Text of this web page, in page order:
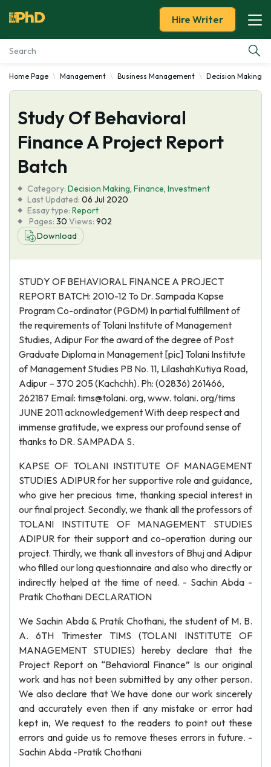
Essay Examples
Services
Tools
About Us
Hire Writer
Home Page Management Business Management Decision Making
Study Of Behavioral
Finance A Project Report
Batch
Category: Decision Making, Finance, Investment
Last Updated: 06 Jul 2020
Essay type: Report
Pages: 30 Views: 902
Download
STUDY OF BEHAVIORAL FINANCE A PROJECT
REPORT BATCH: 2010-12 To Dr. Sampada Kapse
Program Co-ordinator (PGDM) In partial fulfillment of
the requirements of Tolani Institute of Management
Studies, Adipur For the award of the degree of Post
Graduate Diploma in Management [pic] Tolani Institute
of Management Studies PB No. 11, LilashahKutiya Road,
Adipur – 370 205 (Kachchh). Ph: (02836) 261466,
262187 Email: tims@tolani. org, www. tolani. org/tims
JUNE 2011 acknowledgement With deep respect and
immense gratitude, we express our profound sense of
thanks to DR. SAMPADA S.
KAPSE OF TOLANI INSTITUTE OF MANAGEMENT
STUDIES ADIPUR for her supportive role and guidance,
who give her precious time, thanking special interest in
our final project. Secondly, we thank all the professors of
TOLANI INSTITUTE OF MANAGEMENT STUDIES
ADIPUR for their support and co-operation during our
project. Thirdly, we thank all investors of Bhuj and Adipur
who filled our long questionnaire and also who directly or
indirectly helped at the time of need. - Sachin Abda -
Pratik Chothani DECLARATION
We Sachin Abda & Pratik Chothani, the student of M. B.
A. 6TH Trimester TIMS (TOLANI INSTITUTE OF
MANAGEMENT STUDIES) hereby declare that the
Project Report on “Behavioral Finance” Is our original
work and has not been submitted by any other person.
We also declare that We have done our work sincerely
and accurately even then if any mistake or error had
kept in, We request to the readers to point out these
errors and guide us to remove theses errors in future. -
Sachin Abda -Pratik Chothani